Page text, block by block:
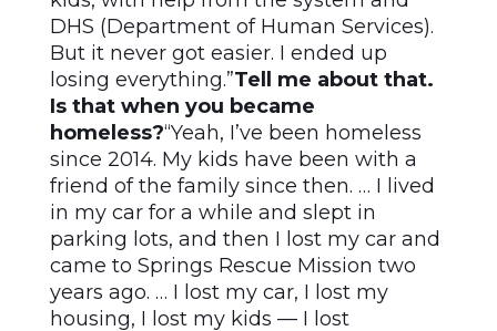
DHS (Department of Human Services).
But it never got easier. I ended up
losing everything.”Tell me about that.
Is that when you became
homeless?“Yeah, I’ve been homeless
since 2014. My kids have been with a
friend of the family since then. … I lived
in my car for a while and slept in
parking lots, and then I lost my car and
came to Springs Rescue Mission two
years ago. … I lost my car, I lost my
housing, I lost my kids — I lost